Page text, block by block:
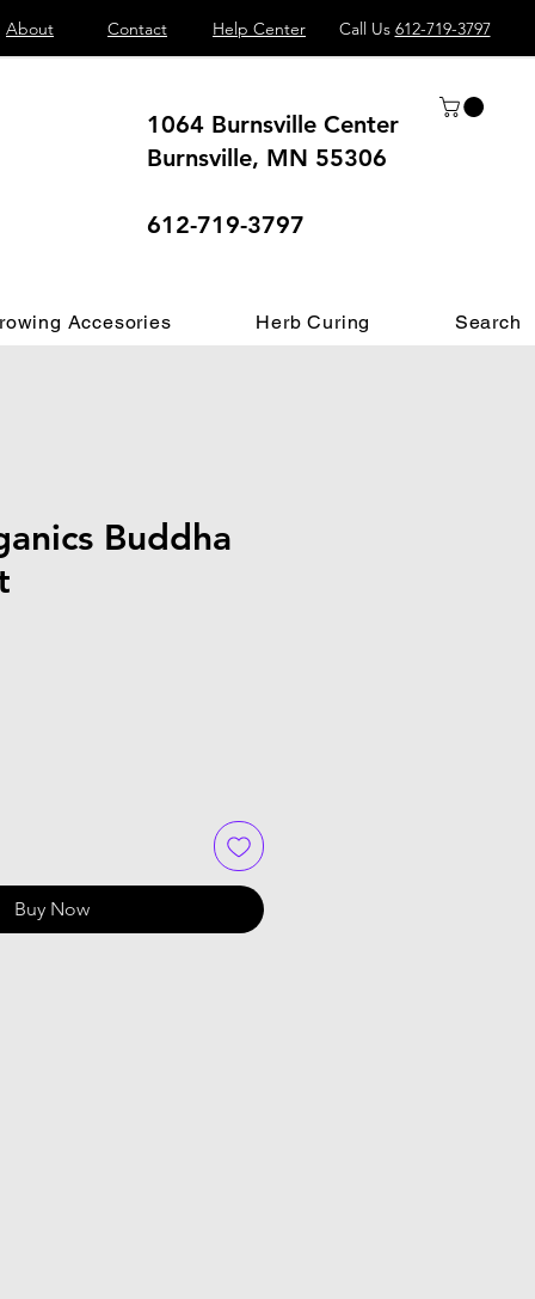
About Contact Help Center Call Us 612-719-3797
1064 Burnsville Center
Burnsville, MN 55306
612-719-3797
Accesories Herb Curing Search
Buddha
Buy Now